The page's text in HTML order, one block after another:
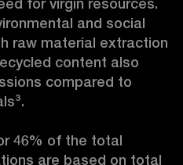
for virgin resources.
and social
raw material extraction
content also
compared to
46% of the total
are based on total